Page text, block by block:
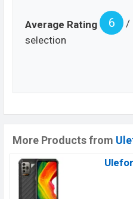
Average Rating 6
/
selection
More Products from